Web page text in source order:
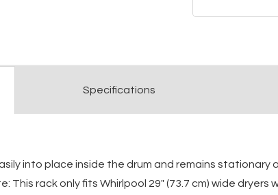
Specifications
into place inside the drum and remains
This rack only fits Whirlpool 29" (73.7 cm) wide